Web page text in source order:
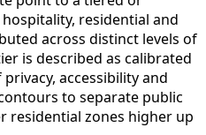
residential and
across distinct levels of
is described as calibrated
accessibility and
to separate public
residential zones higher up